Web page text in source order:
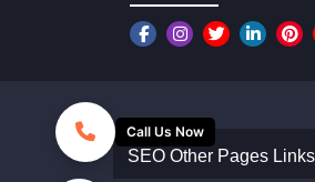
SEO Other Pages Links
Call Us Now